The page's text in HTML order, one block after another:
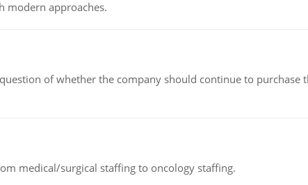
modern approaches.
of whether the company should continue to
medical/surgical staffing to oncology staffing.